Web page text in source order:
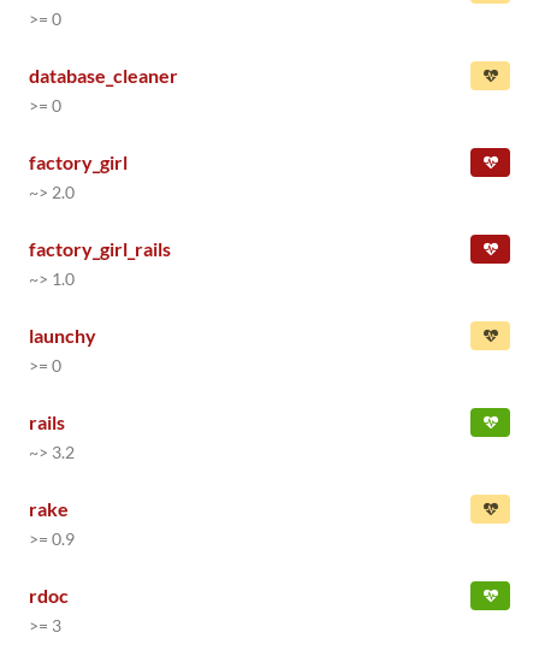
>= 0
database_cleaner
>= 0
factory_girl
~> 2.0
factory_girl_rails
~> 1.0
launchy
>= 0
rails
~> 3.2
rake
>= 0.9
rdoc
>= 3